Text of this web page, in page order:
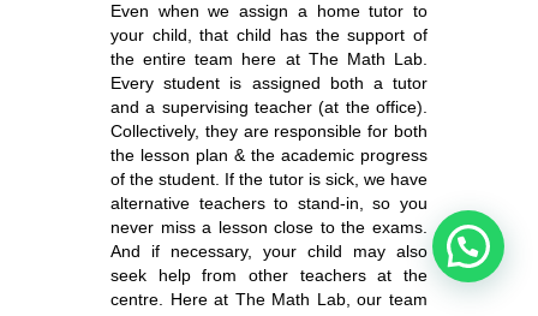
Even when we assign a home tutor to
your child, that child has the support of
the entire team here at The Math Lab.
Every student is assigned both a tutor
and a supervising teacher (at the office).
Collectively, they are responsible for both
the lesson plan & the academic progress
of the student. If the tutor is sick, we have
alternative teachers to stand-in, so you
never miss a lesson close to the exams.
And if necessary, your child may also
seek help from other teachers at the
centre. Here at The Math Lab, our team